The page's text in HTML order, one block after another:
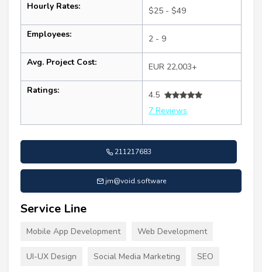
Hourly Rates: $25 - $49
Employees: 2 - 9
Avg. Project Cost: EUR 22,003+
Ratings:
4.5
7 Reviews
211217683
jm@void.software
Service Line
Mobile App Development Web Development
UI-UX Design Social Media Marketing SEO